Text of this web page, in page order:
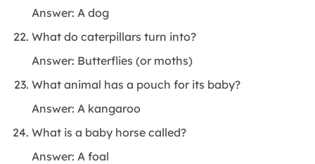
Answer: A dog
What do caterpillars turn into?
Answer: Butterflies (or moths)
What animal has a pouch for its baby?
Answer: A kangaroo
What is a baby horse called?
Answer: A foal